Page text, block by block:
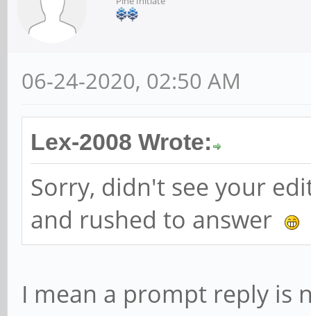
06-24-2020, 02:50 AM
Lex-2008 Wrote:
Sorry, didn't see your
and rushed to answer
I mean a prompt reply is